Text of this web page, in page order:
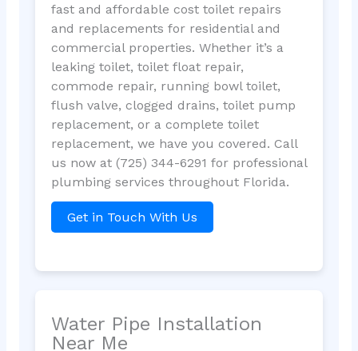
fast and affordable cost toilet repairs
and replacements for residential and
commercial properties. Whether it’s a
leaking toilet, toilet float repair,
commode repair, running bowl toilet,
flush valve, clogged drains, toilet pump
replacement, or a complete toilet
replacement, we have you covered. Call
us now at (725) 344-6291 for professional
plumbing services throughout Florida.
Get in Touch With Us
Water Pipe Installation
Near Me